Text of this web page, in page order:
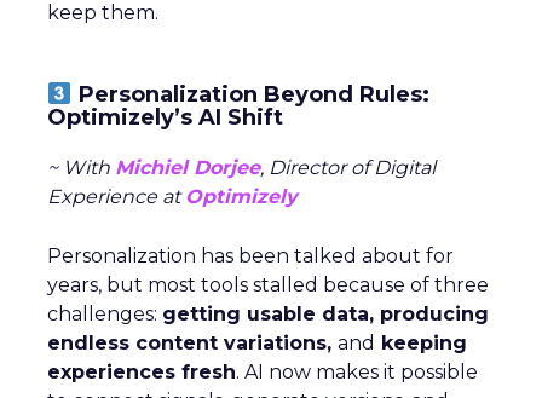
keep them.
Personalization Beyond Rules:
Optimizely’s AI Shift
~ With Michiel Dorjee, Director of Digital
Experience at Optimizely
Personalization has been talked about for
years, but most tools stalled because of three
challenges: getting usable data, producing
endless content variations, and keeping
experiences fresh. AI now makes it possible